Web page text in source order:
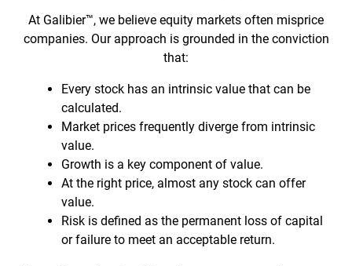
At Galibier™, we believe equity markets often misprice
companies. Our approach is grounded in the conviction
that:
Every stock has an intrinsic value that can be
calculated.
Market prices frequently diverge from intrinsic
value.
Growth is a key component of value.
At the right price, almost any stock can offer
value.
Risk is defined as the permanent loss of capital
or failure to meet an acceptable return.